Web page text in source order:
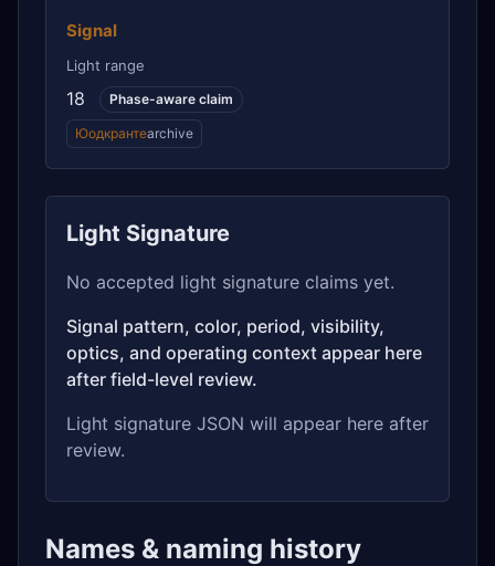
Signal
Light range
18 Phase-aware claim
Юодкрантеarchive
Light Signature
No accepted light signature claims yet.
Signal pattern, color, period, visibility,
optics, and operating context appear here
after field-level review.
Light signature JSON will appear here after
review.
Names & naming history